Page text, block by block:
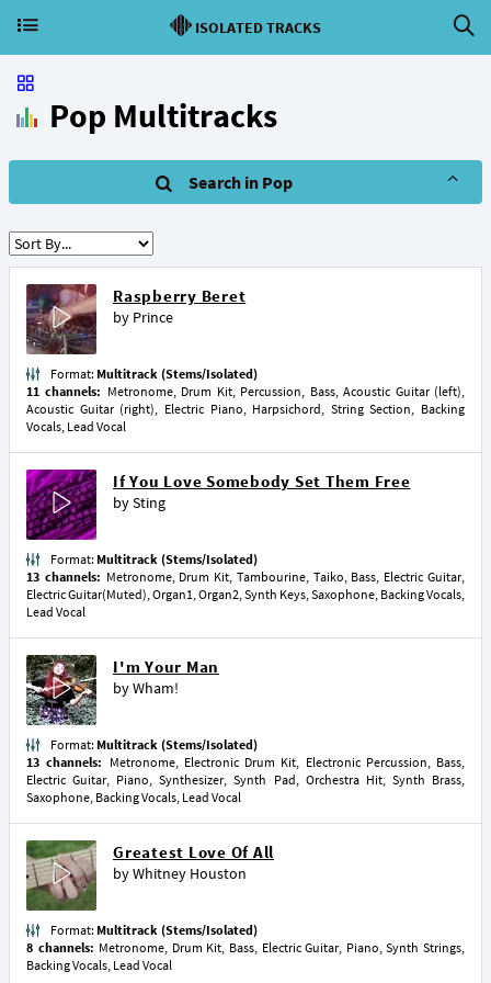
ISOLATED TRACKS
Pop Multitracks
Search in Pop
Raspberry Beret
by Prince
Format: Multitrack (Stems/Isolated)
11 channels: Metronome, Drum Kit, Percussion, Bass, Acoustic Guitar (left),
Acoustic Guitar (right), Electric Piano, Harpsichord, String Section, Backing
Vocals, Lead Vocal
If You Love Somebody Set Them Free
bySting
Format: Multitrack (Stems/Isolated)
13 channels: Metronome, Drum Kit, Tambourine, Taiko, Bass, Electric Guitar,
Electric Guitar(Muted), Organ1, Organ2, Synth Keys, Saxophone, Backing Vocals,
Lead Vocal
I'm Your Man
byWham!
Format: Multitrack (Stems/Isolated)
13 channels: Metronome, Electronic Drum Kit, Electronic Percussion, Bass,
Electric Guitar, Piano, Synthesizer, Synth Pad, Orchestra Hit, Synth Brass,
Saxophone, Backing Vocals, Lead Vocal
Greatest Love Of All
byWhitney Houston
Format: Multitrack (Stems/Isolated)
8 channels: Metronome, Drum Kit, Bass, Electric Guitar, Piano, Synth Strings,
Backing Vocals, Lead Vocal